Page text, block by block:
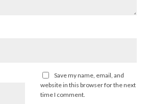
Save my name, email, and
website in this browser for the next
time I comment.